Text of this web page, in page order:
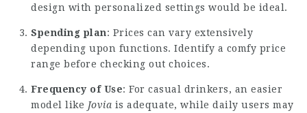
design with personalized settings would be ideal.
Spending plan: Prices can vary extensively
depending upon functions. Identify a comfy price
range before checking out choices.
Frequency of Use: For casual drinkers, an easier
model like Jovia is adequate, while daily users may